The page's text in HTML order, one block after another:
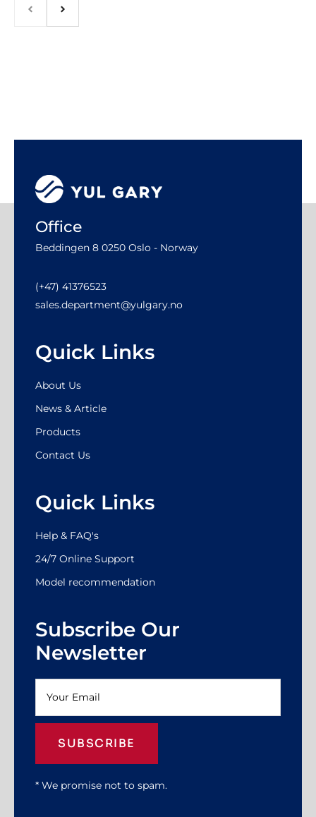
Office
Beddingen 8 0250 Oslo - Norway
(+47) 41376523
sales.department@yulgary.no
Quick Links
About Us
News & Article
Products
Contact Us
Quick Links
Help & FAQ's
24/7 Online Support
Model recommendation
Subscribe Our
Newsletter
SUBSCRIBE
* We promise not to spam.